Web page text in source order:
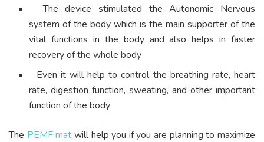
The device stimulated the Autonomic Nervous
system of the body which is the main supporter of the
vital functions in the body and also helps in faster
recovery of the whole body
Even it will help to control the breathing rate, heart
rate, digestion function, sweating, and other important
function of the body
The PEMF mat will help you if you are planning to maximize